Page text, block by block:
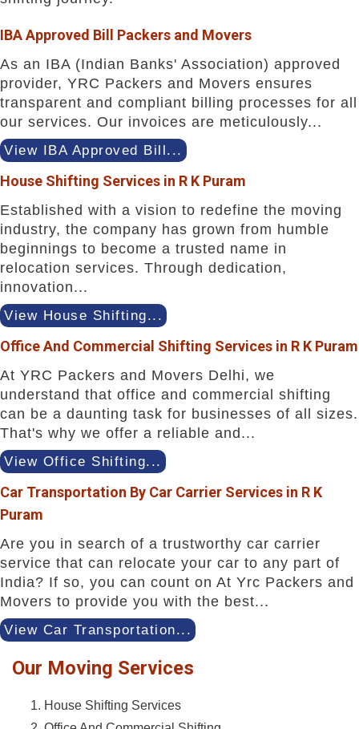
IBA Approved Bill Packers and Movers
As an IBA (Indian Banks' Association) approved
provider, YRC Packers and Movers ensures
transparent and compliant billing processes for all
our services. Our invoices are meticulously...
View IBA Approved Bill...
House Shifting Services in R K Puram
Established with a vision to redefine the moving
industry, the company has grown from humble
beginnings to become a trusted name in
relocation services. Through dedication,
innovation...
View House Shifting...
Office And Commercial Shifting Services in R K Puram
At YRC Packers and Movers Delhi, we
understand that office and commercial shifting
can be a daunting task for businesses of all sizes.
That's why we offer a reliable and...
View Office Shifting...
Car Transportation By Car Carrier Services in R K
Puram
Are you in search of a trustworthy car carrier
service that can relocate your car to any part of
India? If so, you can count on At Yrc Packers and
Movers to provide you with the best...
View Car Transportation...
Our Moving Services
House Shifting Services